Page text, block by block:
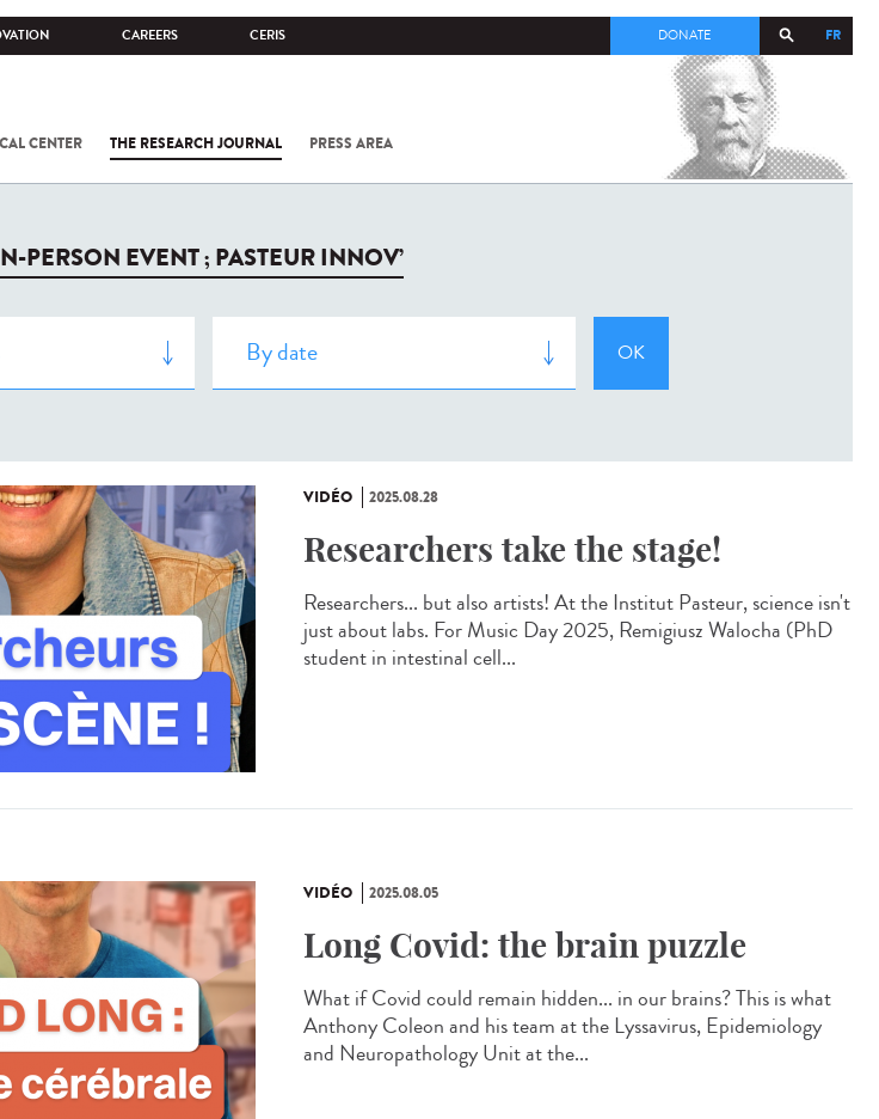
CAREERS CERIS FR
DONATE
CENTER THE RESEARCH JOURNAL PRESS AREA
COV-2 /
PERSON EVENT ; PASTEUR INNOV’
VIDÉO 2025.08.28
Researchers take the stage!
Researchers... but also artists! At the Institut Pasteur, science isn't
just about labs. For Music Day 2025, Remigiusz Walocha (PhD
student in intestinal cell...
VIDÉO 2025.08.05
Long Covid: the brain puzzle
What if Covid could remain hidden... in our brains? This is what
Anthony Coleon and his team at the Lyssavirus, Epidemiology
and Neuropathology Unit at the...